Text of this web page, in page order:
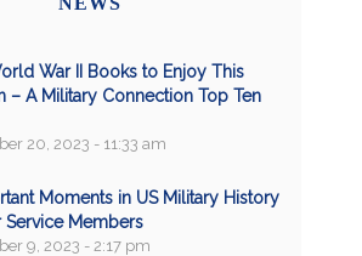
War II Books to Enjoy This
– A Military Connection Top Ten
20, 2023 - 11:33 am
Moments in US Military History
Service Members
9, 2023 - 2:17 pm